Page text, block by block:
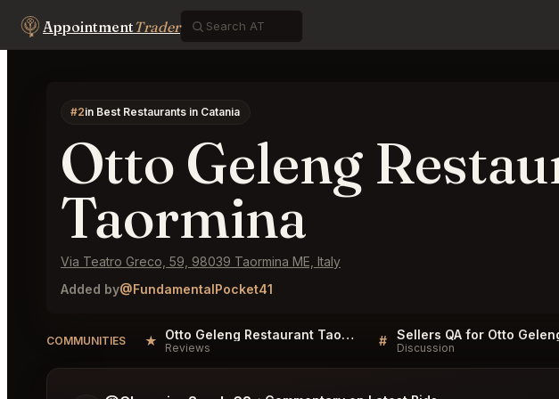
AppointmentTrader
#2in Best Restaurants in Catania
Otto Geleng
Taormina
Via Teatro Greco, 59, 98039 Taormina ME, Italy
Added by@FundamentalPocket41
COMMUNITIES ★ Otto Geleng Restaurant Taormina Reviews
Reviews # Discussion